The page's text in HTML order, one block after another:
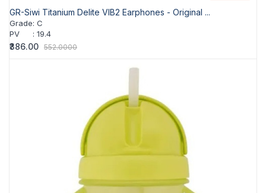
GR-Siwi Titanium Delite VIB2 Earphones - Original ...
Grade: C
PV
: 19.4
₹386.00 552.0000